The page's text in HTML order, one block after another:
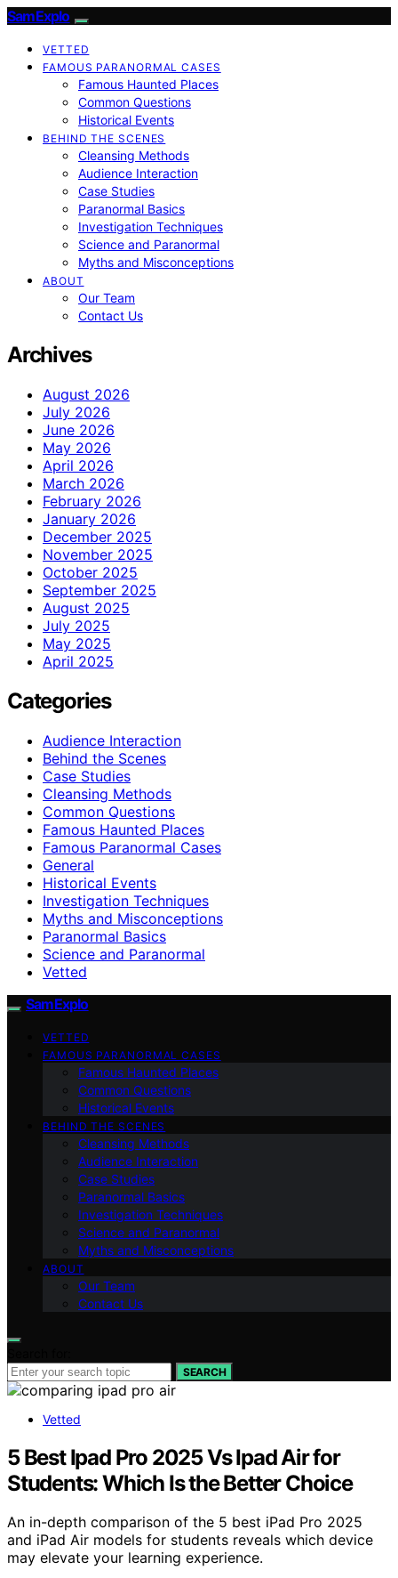
SamExplo
VETTED
FAMOUS PARANORMAL CASES
Famous Haunted Places
Common Questions
Historical Events
BEHIND THE SCENES
Cleansing Methods
Audience Interaction
Case Studies
Paranormal Basics
Investigation Techniques
Science and Paranormal
Myths and Misconceptions
ABOUT
Our Team
Contact Us
Archives
August 2026
July 2026
June 2026
May 2026
April 2026
March 2026
February 2026
January 2026
December 2025
November 2025
October 2025
September 2025
August 2025
July 2025
May 2025
April 2025
Categories
Audience Interaction
Behind the Scenes
Case Studies
Cleansing Methods
Common Questions
Famous Haunted Places
Famous Paranormal Cases
General
Historical Events
Investigation Techniques
Myths and Misconceptions
Paranormal Basics
Science and Paranormal
Vetted
SamExplo
VETTED
FAMOUS PARANORMAL CASES
Famous Haunted Places
Common Questions
Historical Events
BEHIND THE SCENES
Cleansing Methods
Audience Interaction
Case Studies
Paranormal Basics
Investigation Techniques
Science and Paranormal
Myths and Misconceptions
ABOUT
Our Team
Contact Us
SEARCH
Vetted
5 Best Ipad Pro 2025 Vs Ipad Air for
Students: Which Is the Better Choice
An in-depth comparison of the 5 best iPad Pro 2025
and iPad Air models for students reveals which device
may elevate your learning experience.